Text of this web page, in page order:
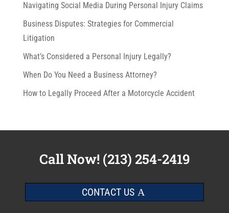
Navigating Social Media During Personal Injury Claims
Business Disputes: Strategies for Commercial
Litigation
What’s Considered a Personal Injury Legally?
When Do You Need a Business Attorney?
How to Legally Proceed After a Motorcycle Accident
Call Now! (213) 254-2419
CONTACT US